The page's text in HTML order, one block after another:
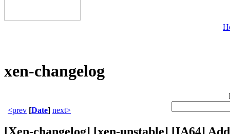
xen-changelog
[
<prev [Date] next>